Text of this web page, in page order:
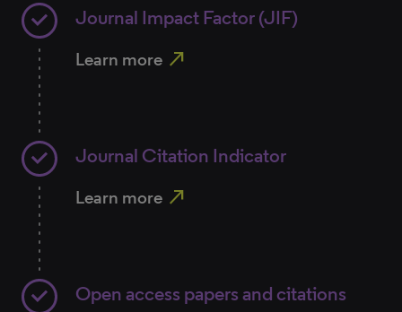
Journal Impact Factor (JIF)
Learn more north_east
Journal Citation Indicator
Learn more north_east
Open access papers and citations